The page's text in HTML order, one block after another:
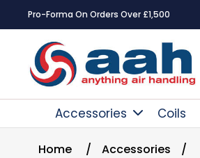
Pro-Forma On Orders Over £1,500
Accessories Coils
Home / Accessories /